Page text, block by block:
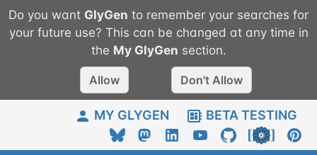
Do you want GlyGen to remember your searches for
your future use? This can be changed at any time in
the My GlyGen section.
Allow Don't Allow
MY GLYGEN BETA TESTING